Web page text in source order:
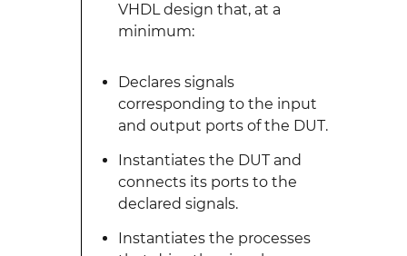
VHDL design that, at a
minimum:
Declares signals
corresponding to the input
and output ports of the DUT.
Instantiates the DUT and
connects its ports to the
declared signals.
Instantiates the processes